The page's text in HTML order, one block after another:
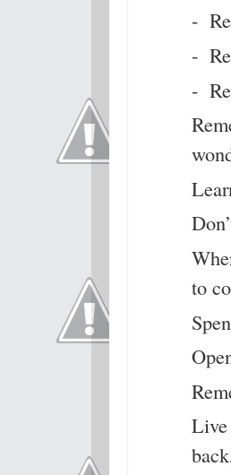
-
-
-
to
Live